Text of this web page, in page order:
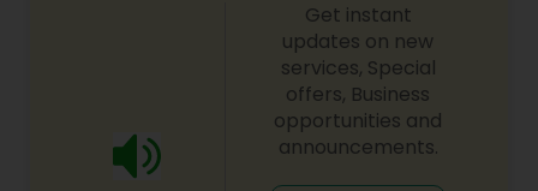
shows, private parties, fundraisers and similar
initiatives. We bring soulful music to your event
which is customized based on the specific event.
We also partner with other professionals to cover
all aspects of the event like
photography/videography, decoration and live
music based on the requirements and budget.
Get instant
updates on new
services, Special
offers, Business
opportunities and
announcements.